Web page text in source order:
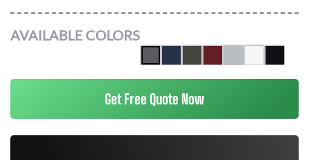
AVAILABLE COLORS
Get Free Quote Now